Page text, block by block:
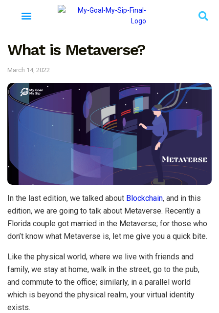
What is Metaverse?
March 14, 2022
In the last edition, we talked about Blockchain, and in this
edition, we are going to talk about Metaverse. Recently a
Florida couple got married in the Metaverse; for those who
don’t know what Metaverse is, let me give you a quick bite.
Like the physical world, where we live with friends and
family, we stay at home, walk in the street, go to the pub,
and commute to the office; similarly, in a parallel world
which is beyond the physical realm, your virtual identity
exists.